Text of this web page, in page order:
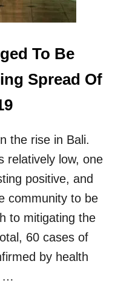
To Be
Spread Of
the rise in Bali.
relatively low, one
positive, and
community to be
to mitigating the
60 cases of
by health
…